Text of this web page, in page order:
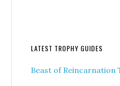
LATEST TROPHY GUIDES
Beast of Reincarnation